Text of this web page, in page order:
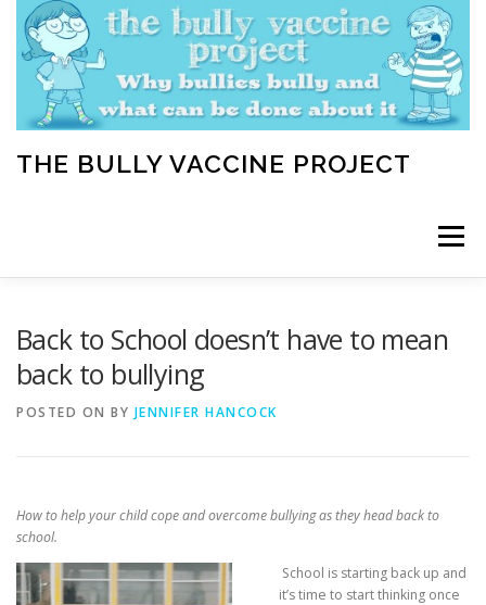
content
THE BULLY VACCINE PROJECT
Menu
Back to School doesn’t have to mean
back to bullying
POSTED ON BY JENNIFER HANCOCK
How to help your child cope and overcome bullying as they head back to
school.
School is starting back up and
it’s time to start thinking once